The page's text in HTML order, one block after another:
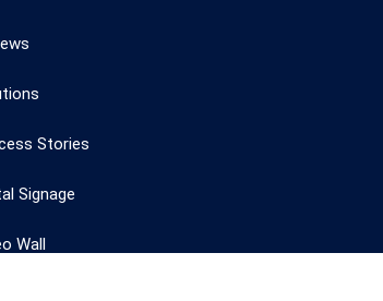
Stories
Signage
Wall